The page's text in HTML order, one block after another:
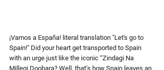
¡Vamos a España! literal translation "Let's go to
Spain!" Did your heart get transported to Spain
with an urge just like the iconic “Zindagi Na
Millegi Doobara? Well, that’s how Spain leaves an